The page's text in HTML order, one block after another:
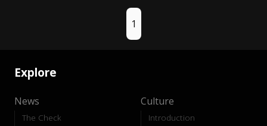
1
Explore
News
The Check
Culture
Introduction